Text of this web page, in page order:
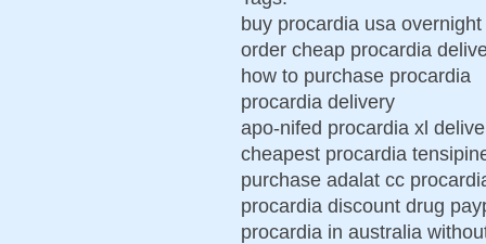
buy procardia usa overnight
order cheap procardia
how to purchase procardia
procardia delivery
apo-nifed procardia xl
cheapest procardia
purchase adalat cc
procardia discount drug
procardia in australia